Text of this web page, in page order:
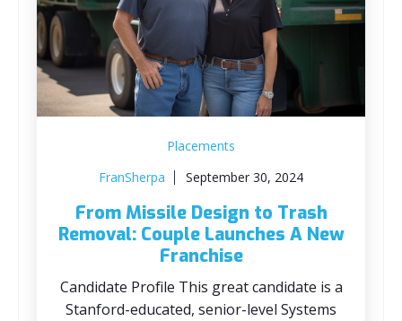
Placements
FranSherpa
September 30, 2024
From Missile Design to Trash
Removal: Couple Launches A New
Franchise
Candidate Profile This great candidate is a
Stanford-educated, senior-level Systems